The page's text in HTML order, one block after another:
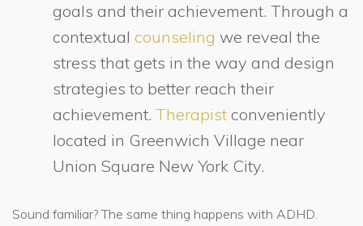
goals and their achievement. Through a
contextual counseling we reveal the
stress that gets in the way and design
strategies to better reach their
achievement. Therapist conveniently
located in Greenwich Village near
Union Square New York City.
Sound familiar? The same thing happens with ADHD.